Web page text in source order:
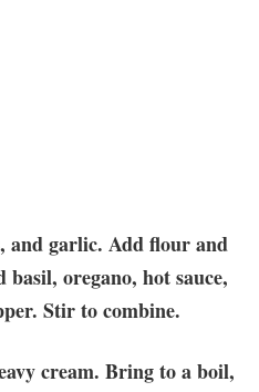
and garlic. Add flour and
oregano, hot sauce,
Stir to combine.
cream. Bring to a boil,